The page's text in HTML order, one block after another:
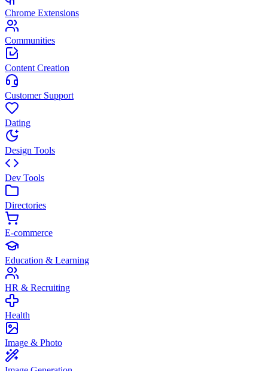
Chrome Extensions
Communities
Content Creation
Customer Support
Dating
Design Tools
Dev Tools
Directories
E-commerce
Education & Learning
HR & Recruiting
Health
Image & Photo